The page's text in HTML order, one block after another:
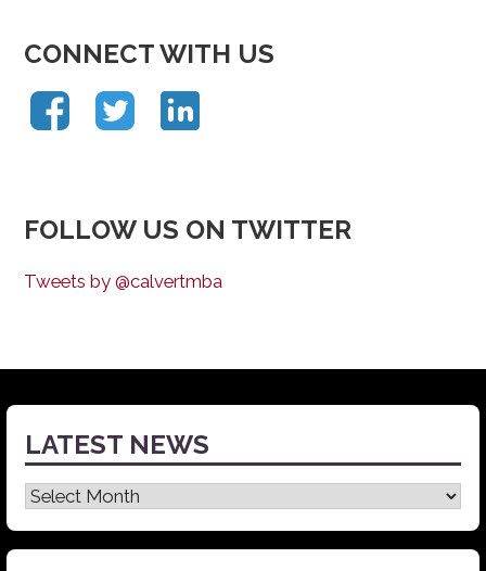
CONNECT WITH US
FOLLOW US ON TWITTER
Tweets by @calvertmba
LATEST NEWS
Latest
News